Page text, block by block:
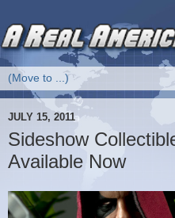
JULY 15, 2011
Sideshow
Available Now